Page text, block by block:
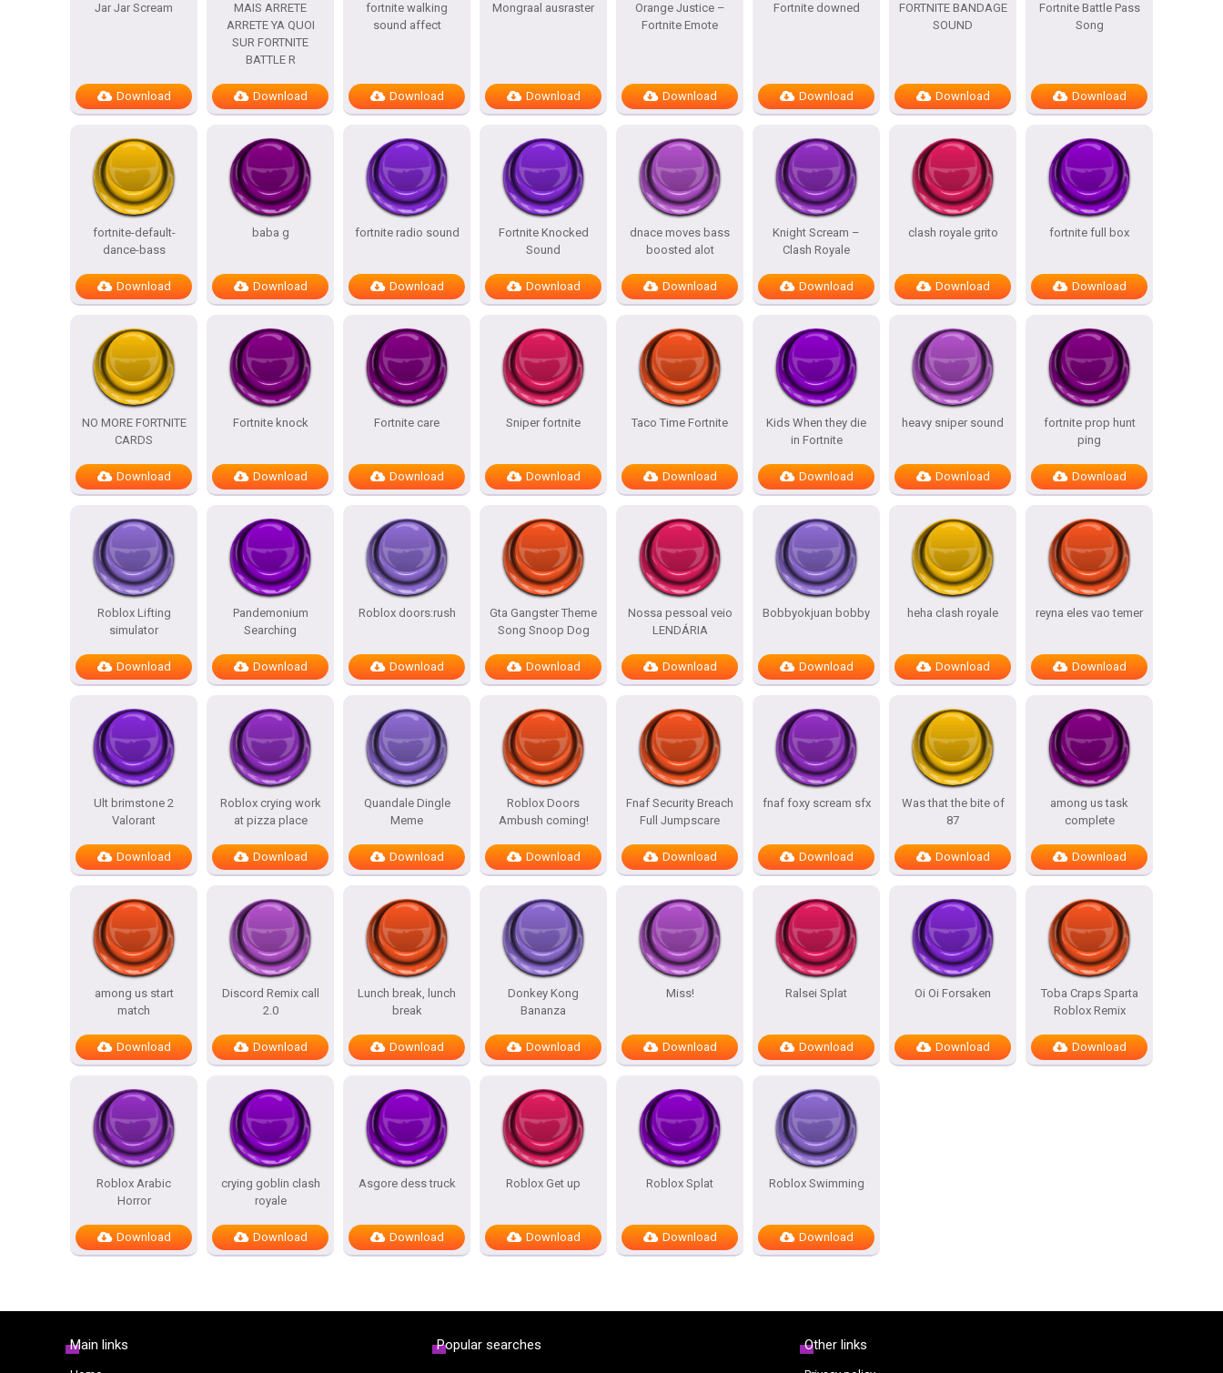
Jar Jar Scream
Download
MAIS ARRETE
ARRETE YA QUOI
SUR FORTNITE
BATTLE R
Download
fortnite walking
sound affect
Download
Mongraal ausraster
Download
Orange Justice –
Fortnite Emote
Download
Fortnite downed
Download
FORTNITE BANDAGE
SOUND
Download
Fortnite Battle Pass
Song
Download
fortnite-default-
dance-bass
Download
baba g
Download
fortnite radio sound
Download
Fortnite Knocked
Sound
Download
dnace moves bass
boosted alot
Download
Knight Scream –
Clash Royale
Download
clash royale grito
Download
fortnite full box
Download
NO MORE FORTNITE
CARDS
Download
Fortnite knock
Download
Fortnite care
Download
Sniper fortnite
Download
Taco Time Fortnite
Download
Kids When they die
in Fortnite
Download
heavy sniper sound
Download
fortnite prop hunt
ping
Download
Roblox Lifting
simulator
Download
Pandemonium
Searching
Download
Roblox doors:rush
Download
Gta Gangster Theme
Song Snoop Dog
Download
Nossa pessoal veio
LENDÁRIA
Download
Bobbyokjuan bobby
Download
heha clash royale
Download
reyna eles vao temer
Download
Ult brimstone 2
Valorant
Download
Roblox crying work
at pizza place
Download
Quandale Dingle
Meme
Download
Roblox Doors
Ambush coming!
Download
Fnaf Security Breach
Full Jumpscare
Download
fnaf foxy scream sfx
Download
Was that the bite of
87
Download
among us task
complete
Download
among us start
match
Download
Discord Remix call
2.0
Download
Lunch break, lunch
break
Download
Donkey Kong
Bananza
Download
Miss!
Download
Ralsei Splat
Download
Oi Oi Forsaken
Download
Toba Craps Sparta
Roblox Remix
Download
Roblox Arabic
Horror
Download
crying goblin clash
royale
Download
Asgore dess truck
Download
Roblox Get up
Download
Roblox Splat
Download
Roblox Swimming
Download
Main links Popular searches Other links